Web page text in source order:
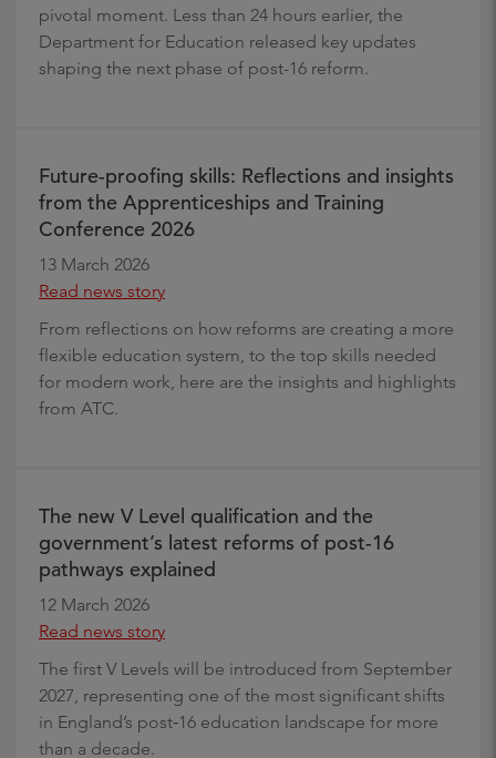
pivotal moment. Less than 24 hours earlier, the
Department for Education released key updates
shaping the next phase of post-16 reform.
Future-proofing skills: Reflections and insights
from the Apprenticeships and Training
Conference 2026
13 March 2026
Read news story
From reflections on how reforms are creating a more
flexible education system, to the top skills needed
for modern work, here are the insights and highlights
from ATC.
The new V Level qualification and the
government’s latest reforms of post-16
pathways explained
12 March 2026
Read news story
The first V Levels will be introduced from September
2027, representing one of the most significant shifts
in England’s post‑16 education landscape for more
than a decade.